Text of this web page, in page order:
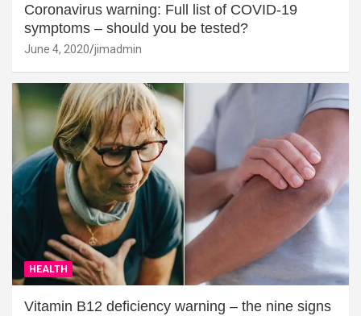
Coronavirus warning: Full list of COVID-19
symptoms – should you be tested?
June 4, 2020 jimadmin
HEALTH
Vitamin B12 deficiency warning – the nine signs